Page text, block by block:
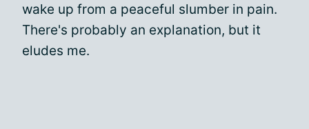
wake up from a peaceful slumber in pain.
There's probably an explanation, but it
eludes me.